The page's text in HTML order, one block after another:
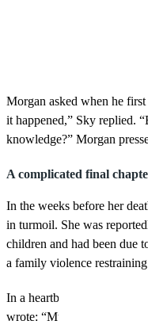
Morgan asked when he
it happened,” Sky replied.
knowledge?” Morgan
A complicated final
In the weeks before her
in turmoil. She was
children and had been due
a family violence
In a heartbreaking
wrote: “My beautiful